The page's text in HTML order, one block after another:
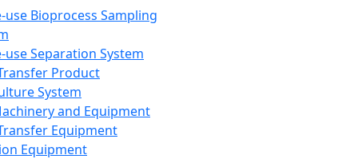
use Bioprocess Sampling
use Separation System
Product
System
and Equipment
Equipment
Equipment